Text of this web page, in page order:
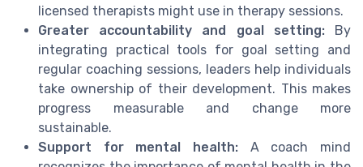
licensed therapists might use in therapy sessions.
Greater accountability and goal setting:By
integrating practical tools for goal setting and
regular coaching sessions, leaders help individuals
take ownership of their development. This makes
progress measurable and change more
sustainable.
Support for mental health: A coach mind